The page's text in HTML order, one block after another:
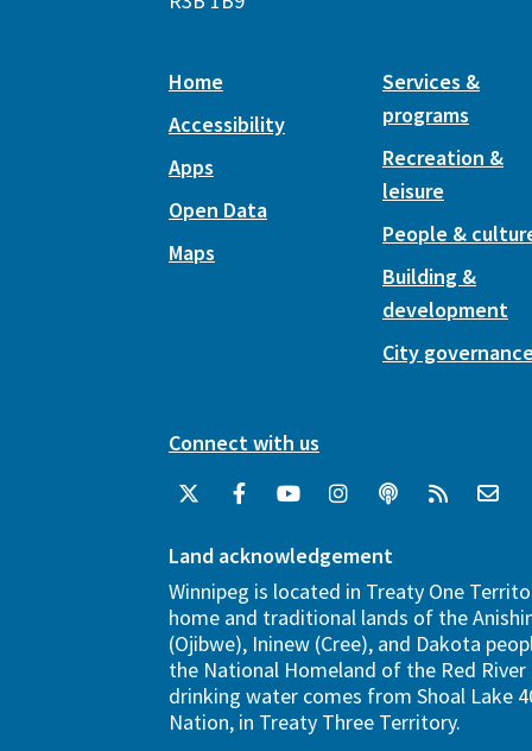
Home
Accessibility
Apps
Open Data
Maps
Services &
programs
Recreation &
leisure
People &
Building &
development
City
Connect with us
Land acknowledgement
Winnipeg is located in Treaty One
home and traditional lands of the
(Ojibwe), Ininew (Cree), and Dakota
the National Homeland of the Red River
drinking water comes from Shoal Lake
Nation, in Treaty Three Territory.